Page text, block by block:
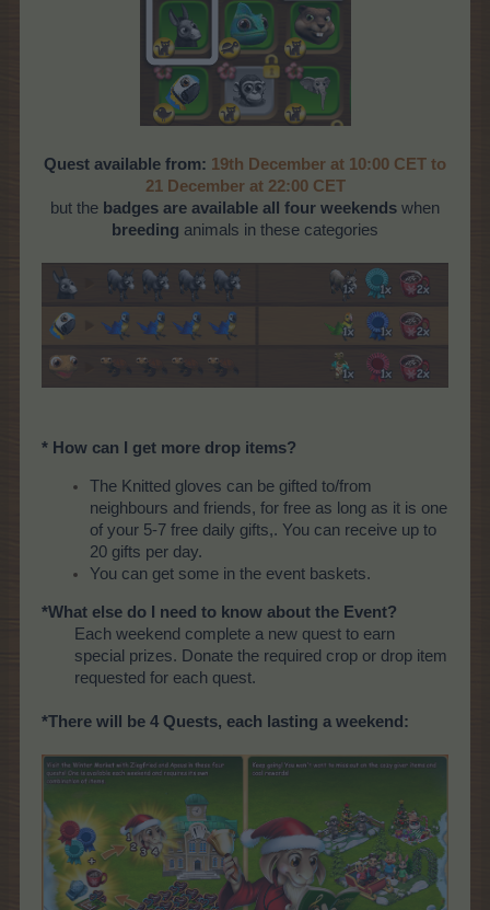
Quest available from: 19th December at 10:00 CET to
21 December at 22:00 CET
but the badges are available all four weekends when
breeding animals in these categories
* How can I get more drop items?
The Knitted gloves can be gifted to/from
neighbours and friends, for free as long as it is one
of your 5-7 free daily gifts,. You can receive up to
20 gifts per day.
You can get some in the event baskets.
*What else do I need to know about the Event?
Each weekend complete a new quest to earn
special prizes. Donate the required crop or drop item
requested for each quest.
*There will be 4 Quests, each lasting a weekend: